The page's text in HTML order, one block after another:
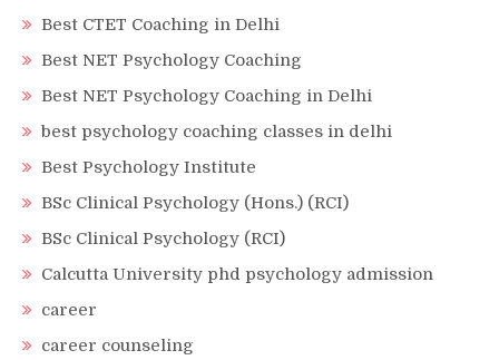
Best CTET Coaching in Delhi
Best NET Psychology Coaching
Best NET Psychology Coaching in Delhi
best psychology coaching classes in delhi
Best Psychology Institute
BSc Clinical Psychology (Hons.) (RCI)
BSc Clinical Psychology (RCI)
Calcutta University phd psychology admission
career
career counseling